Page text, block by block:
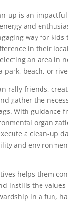
up is an
and
way for kids
in their
an area in
park, beach, or
rally friends,
gather the
With guidance
a clean-up
and
helps them
instills the values
in a fun,